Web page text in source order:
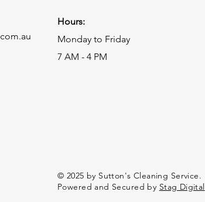
Hours:
Monday to Friday
7 AM - 4 PM
© 2025 by Sutton's Cleaning Service.
Powered and Secured by Stag Digital